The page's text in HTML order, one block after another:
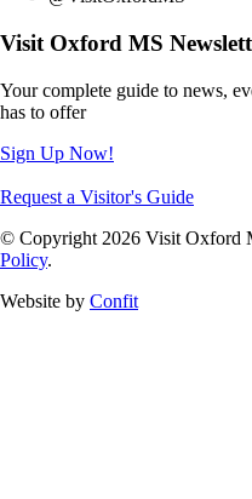
Visit Oxford MS
Your complete guide to news,
has to offer
Sign Up Now!
Request a Visitor's Guide
© Copyright 2026 Visit Oxford
Policy.
Website by Confit